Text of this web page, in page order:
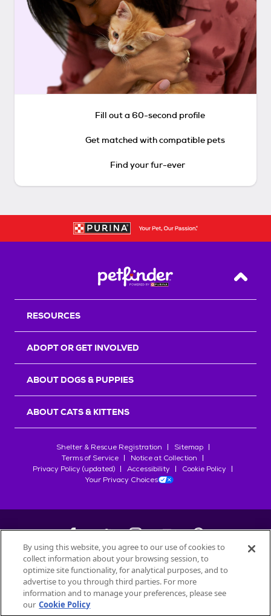
Fill out a 60-second profile
Get matched with compatible pets
Find your fur-ever
Back
RESOURCES
ADOPT OR GET INVOLVED
ABOUT DOGS & PUPPIES
ABOUT CATS & KITTENS
Shelter & Rescue Registration
Sitemap
Terms of Service
Notice at Collection
Privacy Policy (updated)
Accessibility
Cookie Policy
Your Privacy Choices
©2026Petfinder.com
All trademarks are owned bySociété des Produits Nestlé
used with permission.
By using this website, you agree to our use of cookies to
collect information about your browsing session, to
optimize site functionality, for analytical purposes, and to
advertise to you through third parties. For more
information and to manage your preferences, please see
our Cookie Policy